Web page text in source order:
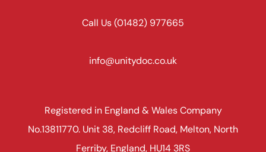
Call Us(01482) 977665
info@unitydoc.co.uk
Registered in England & Wales Company
No.13811770. Unit 38, Redcliff Road, Melton, North
Ferriby, England, HU14 3RS